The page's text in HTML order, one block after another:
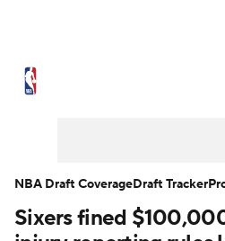
NBA Draft Video
Sixers fined
NBA Draft CoverageDraft Tracker